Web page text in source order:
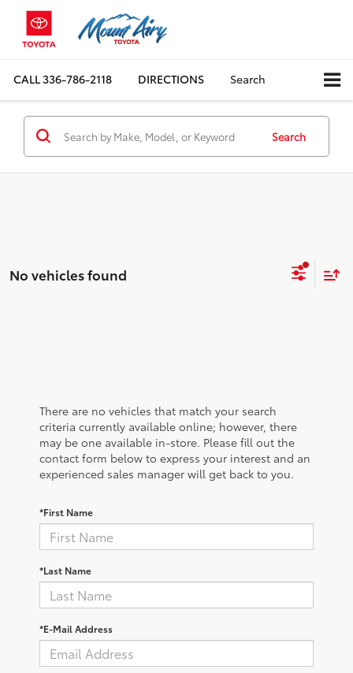
CALL336-786-2118 DIRECTIONS Search
Search
No vehicles found
There are no vehicles that match your search
criteria currently available online; however, there
may be one available in-store. Please fill out the
contact form below to express your interest and an
experienced sales manager will get back to you.
*First Name
*Last Name
*E-Mail Address